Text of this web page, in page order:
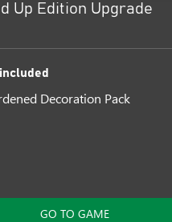
Up Edition Upgrade
Decoration Pack
GO TO GAME